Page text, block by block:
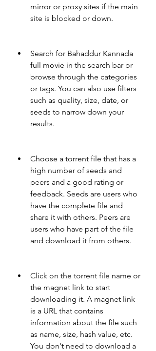
mirror or proxy sites if the main
site is blocked or down.
Search for Bahaddur Kannada
full movie in the search bar or
browse through the categories
or tags. You can also use filters
such as quality, size, date, or
seeds to narrow down your
results.
Choose a torrent file that has a
high number of seeds and
peers and a good rating or
feedback. Seeds are users who
have the complete file and
share it with others. Peers are
users who have part of the file
and download it from others.
Click on the torrent file name or
the magnet link to start
downloading it. A magnet link
is a URL that contains
information about the file such
as name, size, hash value, etc.
You don't need to download a